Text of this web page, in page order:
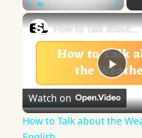
Play
How to Talk about the Weather in English
Watch on
How to Talk about the